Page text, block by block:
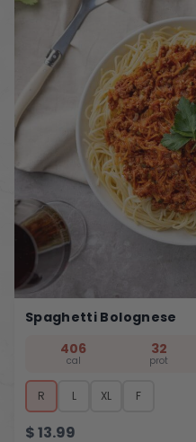
Spaghetti Bolognese
406
cal
32
prot
R L XL F
$13.99